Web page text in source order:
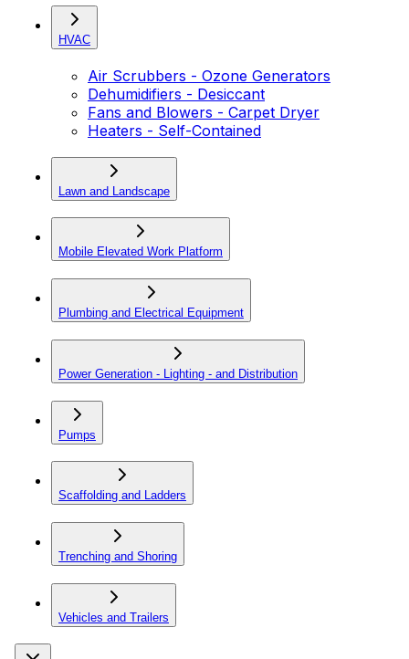
HVAC
Air Scrubbers - Ozone Generators
Dehumidifiers - Desiccant
Fans and Blowers - Carpet Dryer
Heaters - Self-Contained
Lawn and Landscape
Mobile Elevated Work Platform
Plumbing and Electrical Equipment
Power Generation - Lighting - and Distribution
Pumps
Scaffolding and Ladders
Trenching and Shoring
Vehicles and Trailers